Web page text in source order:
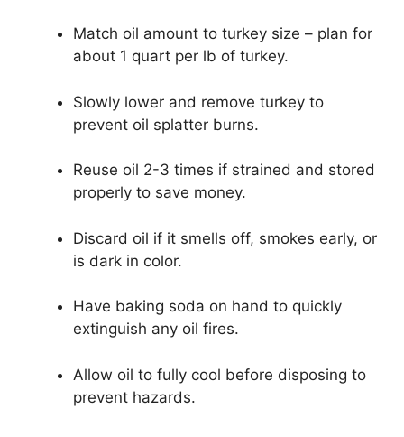
Match oil amount to turkey size – plan for
about 1 quart per lb of turkey.
Slowly lower and remove turkey to
prevent oil splatter burns.
Reuse oil 2-3 times if strained and stored
properly to save money.
Discard oil if it smells off, smokes early, or
is dark in color.
Have baking soda on hand to quickly
extinguish any oil fires.
Allow oil to fully cool before disposing to
prevent hazards.